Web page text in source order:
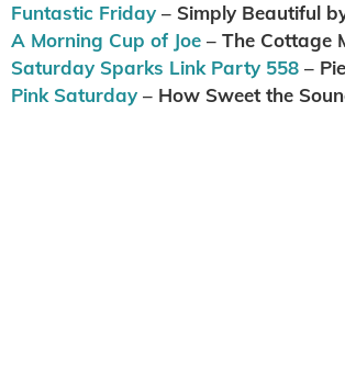
Funtastic Friday – Simply Beautiful
A Morning Cup of Joe – The Cottage
Saturday Sparks Link Party 558 –
Pink Saturday – How Sweet the